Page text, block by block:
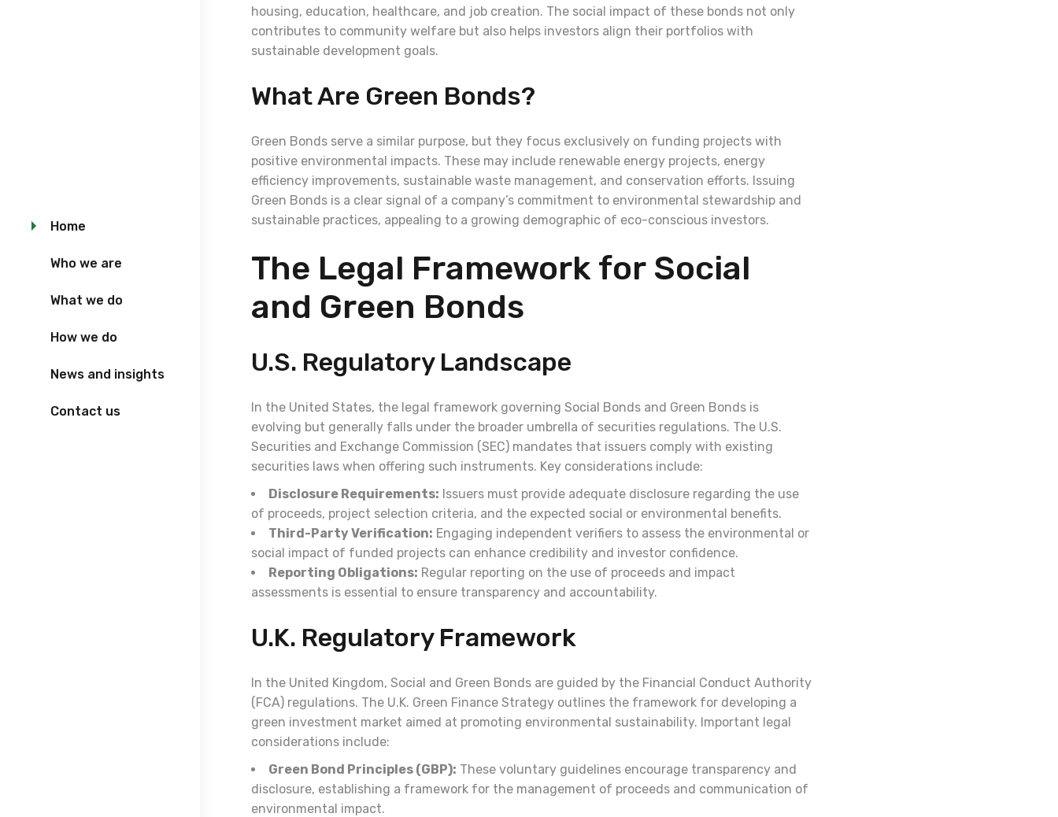
Home
Who we are
What we do
How we do
News and insights
Contact us
housing, education, healthcare, and job creation. The social impact of these bonds not only
contributes to community welfare but also helps investors align their portfolios with
sustainable development goals.
What Are Green Bonds?
Green Bonds serve a similar purpose, but they focus exclusively on funding projects with
positive environmental impacts. These may include renewable energy projects, energy
efficiency improvements, sustainable waste management, and conservation efforts. Issuing
Green Bonds is a clear signal of a company’s commitment to environmental stewardship and
sustainable practices, appealing to a growing demographic of eco-conscious investors.
The Legal Framework for Social
and Green Bonds
U.S. Regulatory Landscape
In the United States, the legal framework governing Social Bonds and Green Bonds is
evolving but generally falls under the broader umbrella of securities regulations. The U.S.
Securities and Exchange Commission (SEC) mandates that issuers comply with existing
securities laws when offering such instruments. Key considerations include:
Disclosure Requirements: Issuers must provide adequate disclosure regarding the use
of proceeds, project selection criteria, and the expected social or environmental benefits.
Third-Party Verification: Engaging independent verifiers to assess the environmental or
social impact of funded projects can enhance credibility and investor confidence.
Reporting Obligations: Regular reporting on the use of proceeds and impact
assessments is essential to ensure transparency and accountability.
U.K. Regulatory Framework
In the United Kingdom, Social and Green Bonds are guided by the Financial Conduct Authority
(FCA) regulations. The U.K. Green Finance Strategy outlines the framework for developing a
green investment market aimed at promoting environmental sustainability. Important legal
considerations include:
Green Bond Principles (GBP): These voluntary guidelines encourage transparency and
disclosure, establishing a framework for the management of proceeds and communication of
environmental impact.